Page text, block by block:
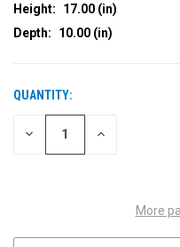
Height:
17.00 (in)
Depth:
10.00 (in)
CURRENT
STOCK:
QUANTITY:
DECREASE INCREASE
More